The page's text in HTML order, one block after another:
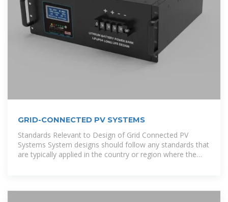
GRID-CONNECTED PV SYSTEMS
Standards Relevant to Design of Grid Connected PV
Systems System designs should follow any standards that
are typically applied in the country or region where the